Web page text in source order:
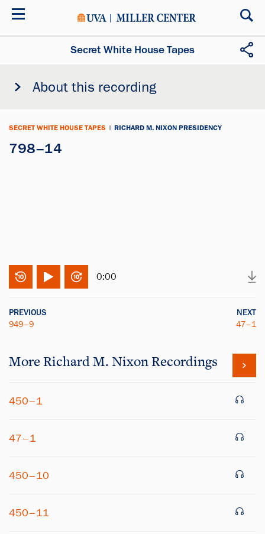
Skip
Secret White House Tapes
About this recording
SECRET WHITE HOUSE TAPES | RICHARD M. NIXON PRESIDENCY
798–14
0:00
PREVIOUS
949–9
NEXT
47–1
More Richard M. Nixon Recordings
450–1
47–1
450–10
450–11